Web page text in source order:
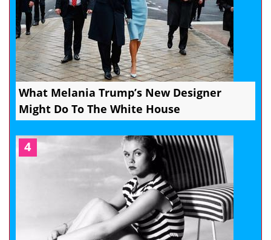
What Melania Trump’s New Designer
Might Do To The White House
4